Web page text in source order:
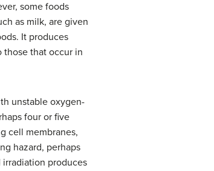
some foods
as milk, are given
It produces
those that occur in
unstable oxygen-
four or five
cell membranes,
hazard, perhaps
produces